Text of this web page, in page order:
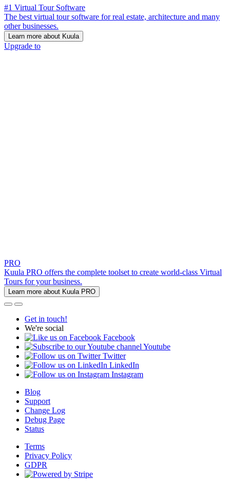
#1 Virtual Tour Software
The best virtual tour software for real estate, architecture and many
other businesses.
Learn more about Kuula
Upgrade to
PRO
Kuula PRO offers the complete toolset to create world-class Virtual
Tours for your business.
Learn more about Kuula PRO
Get in touch!
We're social
Facebook
Youtube
Twitter
LinkedIn
Instagram
Blog
Support
Change Log
Debug Page
Status
Terms
Privacy Policy
GDPR